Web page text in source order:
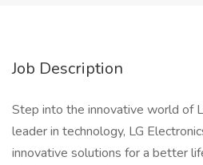
Job Description
Step into the innovative world of
leader in technology, LG
innovative solutions for a better